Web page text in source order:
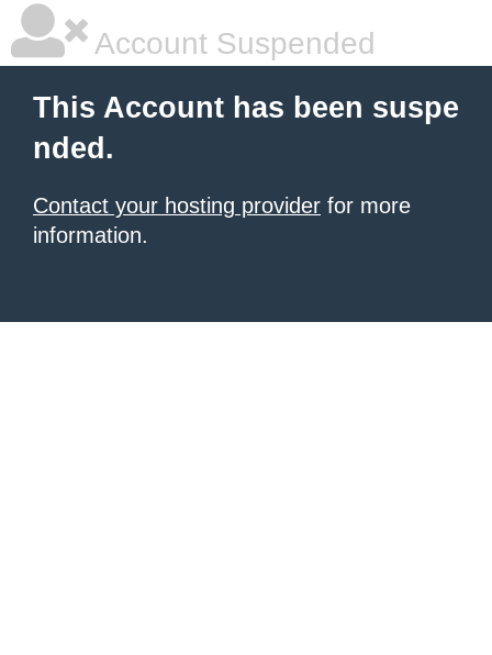
Account Suspended
This Account has been suspe
nded.
Contact your hosting provider for more
information.